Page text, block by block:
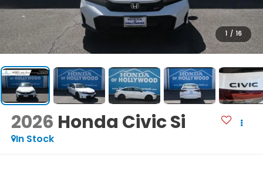
1 / 16
2026 Honda Civic Si
In Stock